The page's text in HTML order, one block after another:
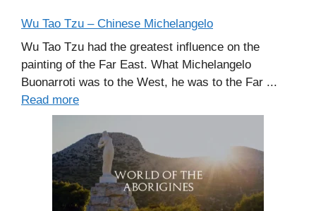
Wu Tao Tzu – Chinese Michelangelo
Wu Tao Tzu had the greatest influence on the
painting of the Far East. What Michelangelo
Buonarroti was to the West, he was to the Far ...
Read more